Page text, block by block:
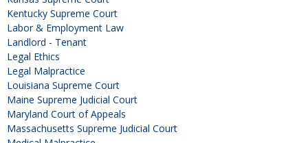
Kentucky Supreme Court
Labor & Employment Law
Landlord - Tenant
Legal Ethics
Legal Malpractice
Louisiana Supreme Court
Maine Supreme Judicial Court
Maryland Court of Appeals
Massachusetts Supreme Judicial Court